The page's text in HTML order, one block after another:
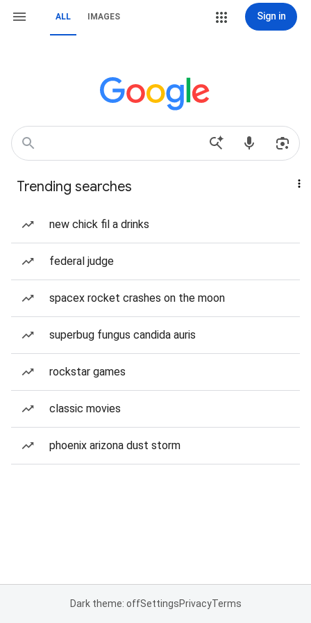
ALL IMAGES Sign in
Trending searches
new chick fil a drinks
federal judge
spacex rocket crashes on the moon
superbug fungus candida auris
rockstar games
classic movies
phoenix arizona dust storm
Dark theme: offSettingsPrivacyTerms